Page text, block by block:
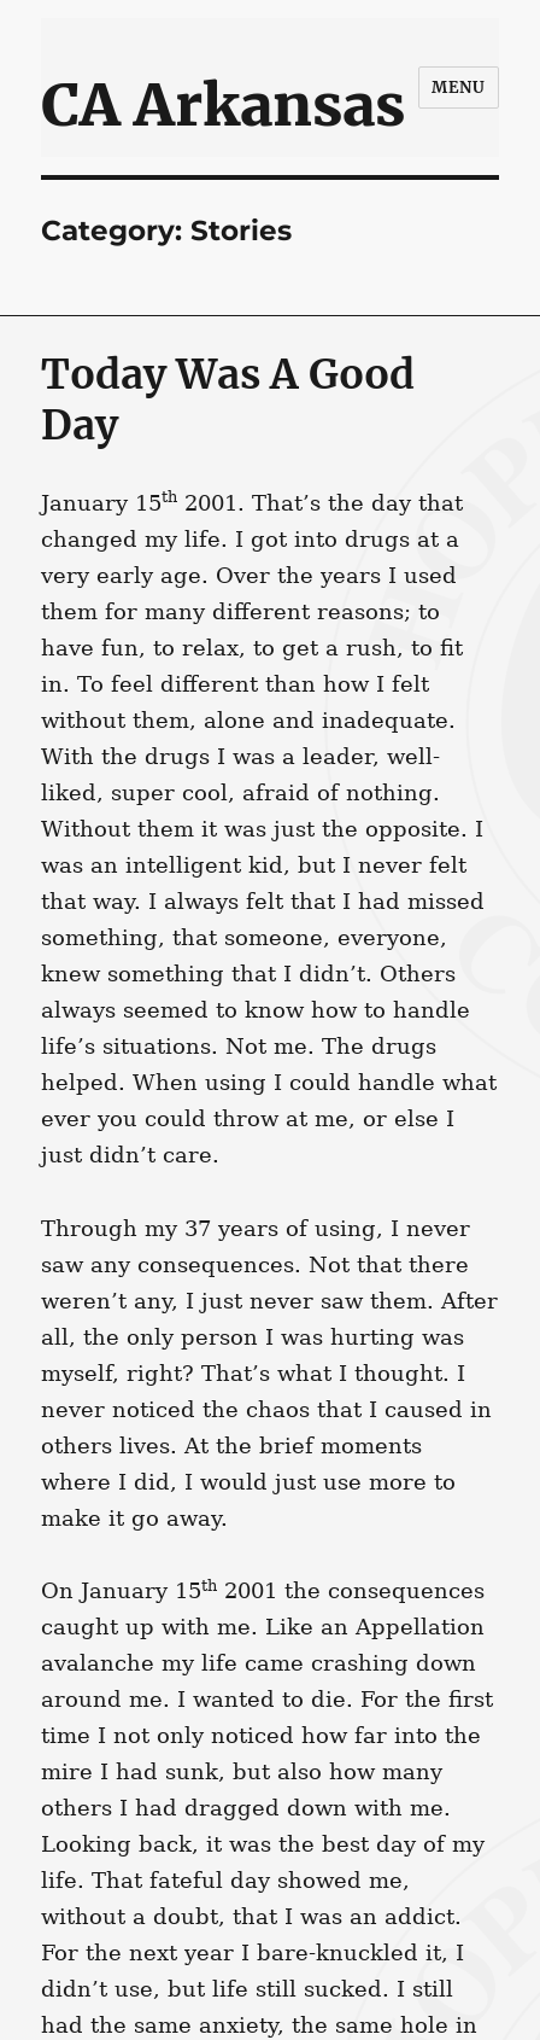
CA Arkansas MENU
Category:Stories
Today Was A Good
Day
January 15th 2001. That’s the day that
changed my life. I got into drugs at a
very early age. Over the years I used
them for many different reasons; to
have fun, to relax, to get a rush, to fit
in. To feel different than how I felt
without them, alone and inadequate.
With the drugs I was a leader, well-
liked, super cool, afraid of nothing.
Without them it was just the opposite. I
was an intelligent kid, but I never felt
that way. I always felt that I had missed
something, that someone, everyone,
knew something that I didn’t. Others
always seemed to know how to handle
life’s situations. Not me. The drugs
helped. When using I could handle what
ever you could throw at me, or else I
just didn’t care.
Through my 37 years of using, I never
saw any consequences. Not that there
weren’t any, I just never saw them. After
all, the only person I was hurting was
myself, right? That’s what I thought. I
never noticed the chaos that I caused in
others lives. At the brief moments
where I did, I would just use more to
make it go away.
On January 15th 2001 the consequences
caught up with me. Like an Appellation
avalanche my life came crashing down
around me. I wanted to die. For the first
time I not only noticed how far into the
mire I had sunk, but also how many
others I had dragged down with me.
Looking back, it was the best day of my
life. That fateful day showed me,
without a doubt, that I was an addict.
For the next year I bare-knuckled it, I
didn’t use, but life still sucked. I still
had the same anxiety, the same hole in